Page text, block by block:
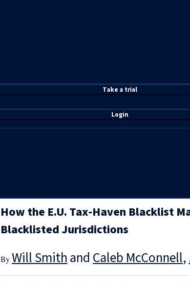
Take a trial
Login
How the E.U. Tax-Haven Blacklist
Blacklisted Jurisdictions
Will SmithandCaleb McConnell